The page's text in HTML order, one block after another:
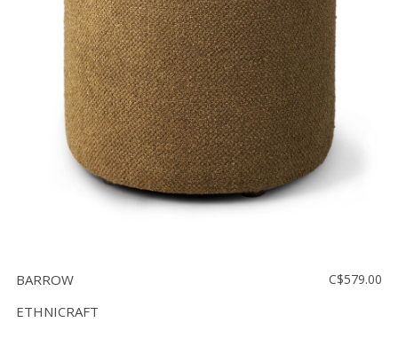
BARROW
ETHNICRAFT
C$579.00